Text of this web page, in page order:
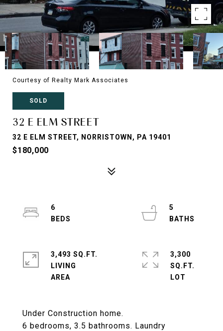
Courtesy of Realty Mark Associates
SOLD
32 E ELM STREET
32 E ELM STREET, NORRISTOWN, PA 19401
$180,000
Under Construction home.
6 bedrooms, 3.5 bathrooms. Laundry
6
5
3,493 SQ.FT.
LIVING
3,300
SQ.FT.